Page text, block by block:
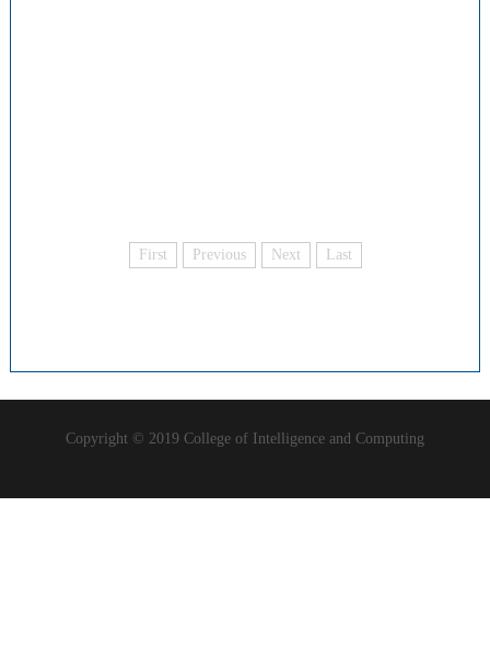
First Previous Next Last
Copyright © 2019 College of Intelligence and Computing